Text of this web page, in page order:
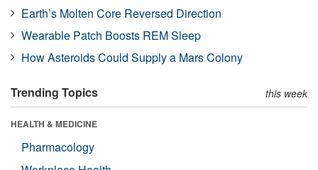
Earth’s Molten Core Reversed Direction
Wearable Patch Boosts REM Sleep
How Asteroids Could Supply a Mars Colony
Trending Topics this week
HEALTH & MEDICINE
Pharmacology